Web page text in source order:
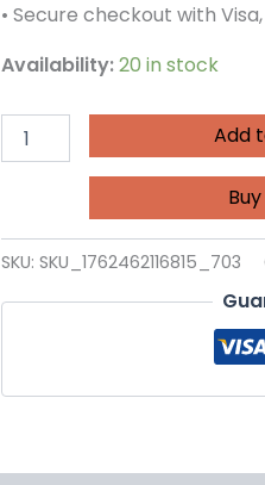
• Secure checkout with
Availability:20 in stock
Add
SKU: SKU_1762462116815_703